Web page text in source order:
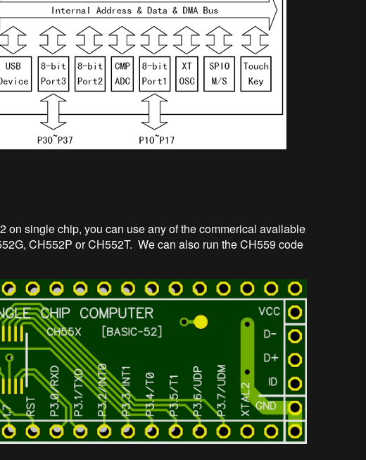
on single chip, you can use any of the commerical available
CH552P or CH552T. We can also run the CH559 code